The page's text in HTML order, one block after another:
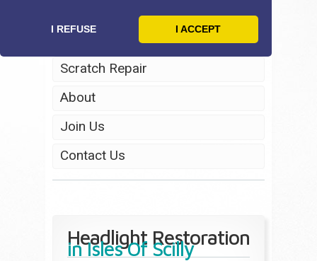
I REFUSE I ACCEPT
Headlight Restoration
Scratch Repair
About
Join Us
Contact Us
Headlight Restoration
in Isles Of Scilly